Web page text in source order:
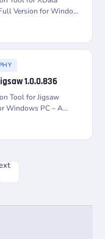
Version for Windows
1.0.0.836
Tool for Jigsaw
Windows PC – A